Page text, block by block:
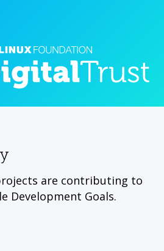
are contributing to
Development Goals.